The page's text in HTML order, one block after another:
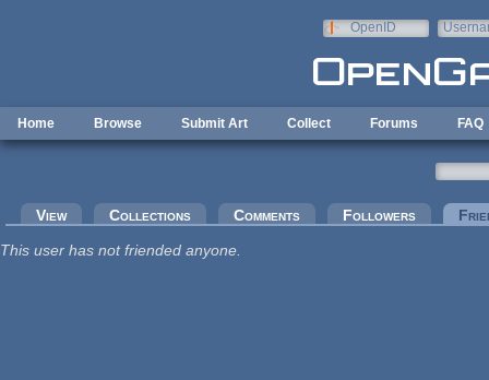
OpenID
Home Browse Submit Art Collect Forums FAQ
Primary tabs
View Collections Comments Followers
This user has not friended anyone.